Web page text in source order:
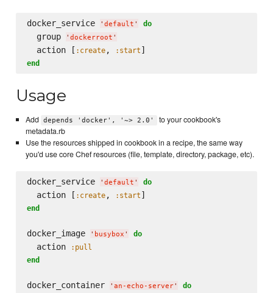
docker_service ' default ' do
  group
' dockerroot '
  action [
:create, :start
end
Usage
Add depends 'docker', '~> 2.0'
to your cookbook's
metadata.rb
Use the resources shipped in cookbook in a recipe, the same way
you'd use core Chef resources (file, template, directory, package, etc).
docker_service ' default ' do
  action [
:create, :start
end
docker_image ' busybox ' do
  action
:pull
end
docker_container ' an-echo-server' do